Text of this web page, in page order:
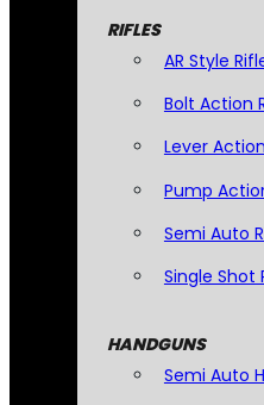
RIFLES
AR Style
Bolt Action
Lever
Pump
Semi Auto
Single Shot
HANDGUNS
Semi Auto